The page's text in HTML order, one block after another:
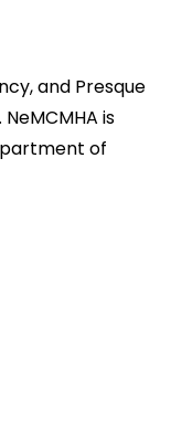
and Presque
is
of